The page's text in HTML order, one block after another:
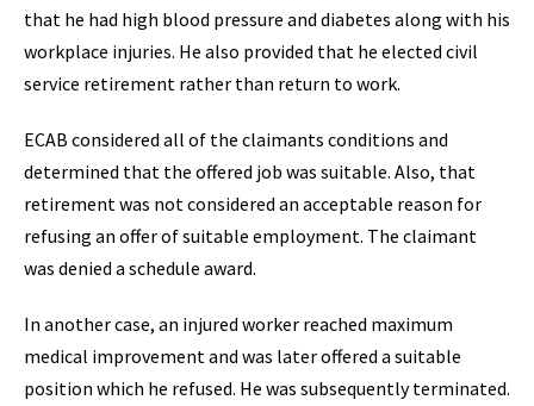
that he had high blood pressure and diabetes along with his
workplace injuries. He also provided that he elected civil
service retirement rather than return to work.
ECAB considered all of the claimants conditions and
determined that the offered job was suitable. Also, that
retirement was not considered an acceptable reason for
refusing an offer of suitable employment. The claimant
was denied a schedule award.
In another case, an injured worker reached maximum
medical improvement and was later offered a suitable
position which he refused. He was subsequently terminated.